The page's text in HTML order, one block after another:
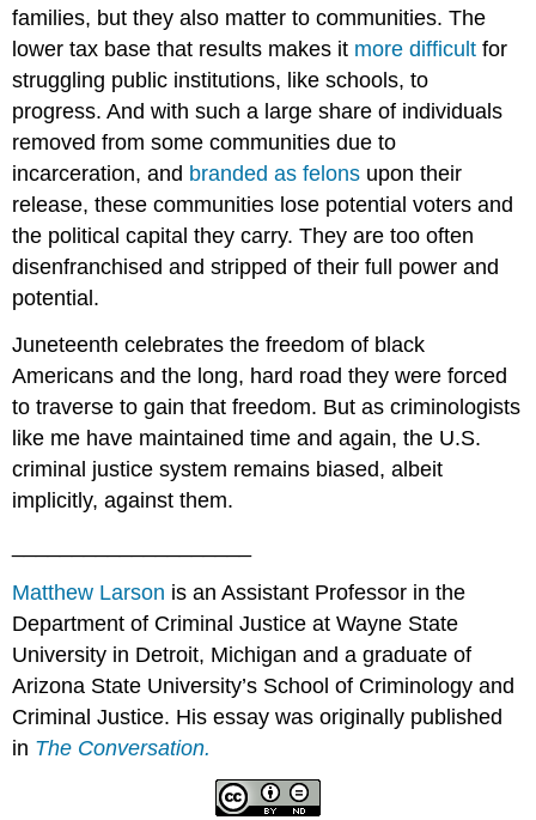
families, but they also matter to communities. The
lower tax base that results makes it more difficult for
struggling public institutions, like schools, to
progress. And with such a large share of individuals
removed from some communities due to
incarceration, and branded as felons upon their
release, these communities lose potential voters and
the political capital they carry. They are too often
disenfranchised and stripped of their full power and
potential.
Juneteenth celebrates the freedom of black
Americans and the long, hard road they were forced
to traverse to gain that freedom. But as criminologists
like me have maintained time and again, the U.S.
criminal justice system remains biased, albeit
implicitly, against them.
Matthew Larson is an Assistant Professor in the
Department of Criminal Justice at Wayne State
University in Detroit, Michigan and a graduate of
Arizona State University’s School of Criminology and
Criminal Justice. His essay was originally published
in The Conversation.